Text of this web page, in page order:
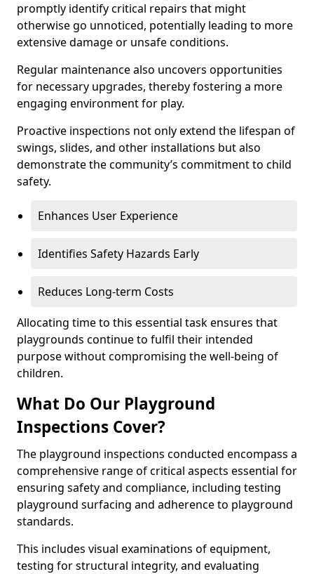
promptly identify critical repairs that might
otherwise go unnoticed, potentially leading to more
extensive damage or unsafe conditions.
Regular maintenance also uncovers opportunities
for necessary upgrades, thereby fostering a more
engaging environment for play.
Proactive inspections not only extend the lifespan of
swings, slides, and other installations but also
demonstrate the community’s commitment to child
safety.
Enhances User Experience
Identifies Safety Hazards Early
Reduces Long-term Costs
Allocating time to this essential task ensures that
playgrounds continue to fulfil their intended
purpose without compromising the well-being of
children.
What Do Our Playground
Inspections Cover?
The playground inspections conducted encompass a
comprehensive range of critical aspects essential for
ensuring safety and compliance, including testing
playground surfacing and adherence to playground
standards.
This includes visual examinations of equipment,
testing for structural integrity, and evaluating